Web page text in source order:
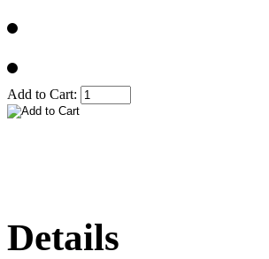
Add to Cart:
Details